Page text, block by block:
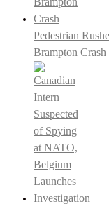
Pedestrian
Brampton Crash